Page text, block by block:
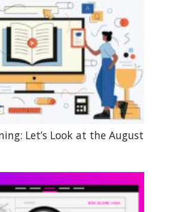
Let’s Look at the August